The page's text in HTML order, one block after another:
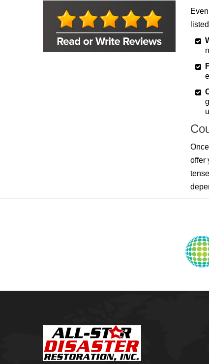
Collinsville
Foley
Foyil
Glenpool
Inola
offer